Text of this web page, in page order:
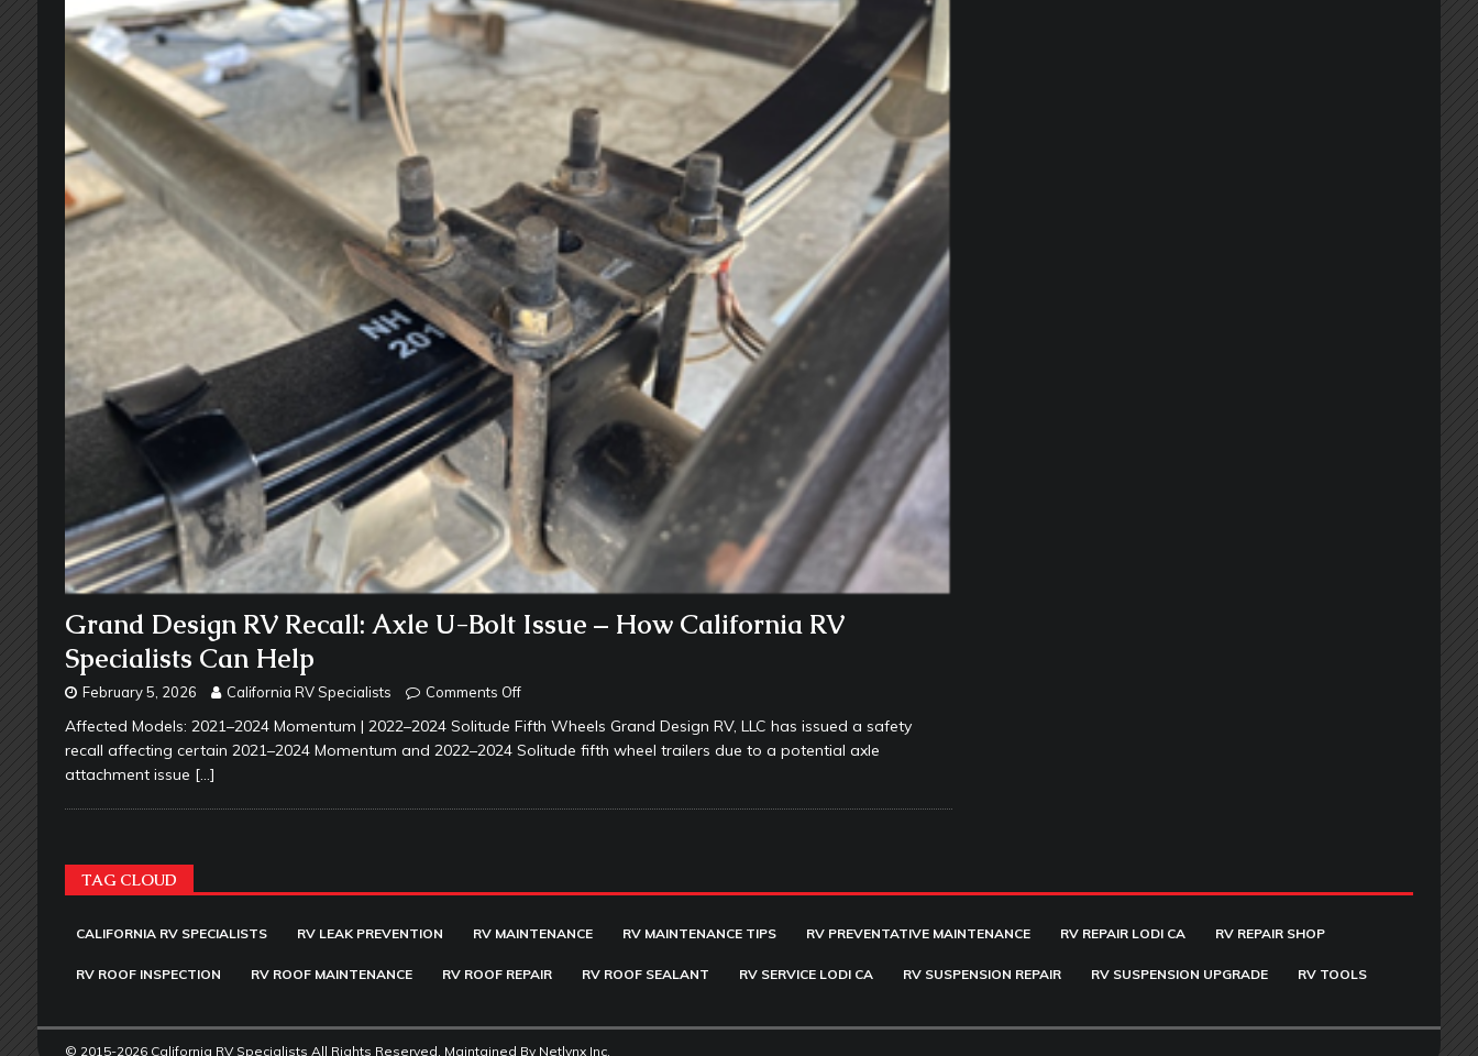
Grand Design RV Recall: Axle U-Bolt Issue – How California RV
Specialists Can Help
February 5, 2026 California RV Specialists Comments Off
Affected Models: 2021–2024 Momentum | 2022–2024 Solitude Fifth Wheels Grand Design RV, LLC has issued a safety
recall affecting certain 2021–2024 Momentum and 2022–2024 Solitude fifth wheel trailers due to a potential axle
attachment issue […]
TAG CLOUD
CALIFORNIA RV SPECIALISTS RV LEAK PREVENTION RV MAINTENANCE RV MAINTENANCE TIPS RV PREVENTATIVE MAINTENANCE RV REPAIR LODI CA RV REPAIR SHOP
RV ROOF INSPECTION RV ROOF MAINTENANCE RV ROOF REPAIR RV ROOF SEALANT RV SERVICE LODI CA RV SUSPENSION REPAIR RV SUSPENSION UPGRADE RV TOOLS
© 2015-2026 California RV Specialists All Rights Reserved. Maintained By Netlynx Inc.